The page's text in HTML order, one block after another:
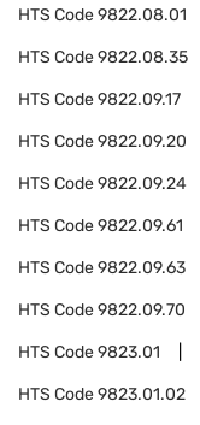
HTS Code9822.08.01
HTS Code9822.08.35
HTS Code9822.09.17
HTS Code9822.09.20
HTS Code9822.09.24
HTS Code9822.09.61
HTS Code9822.09.63
HTS Code9822.09.70
HTS Code9823.01
HTS Code9823.01.02